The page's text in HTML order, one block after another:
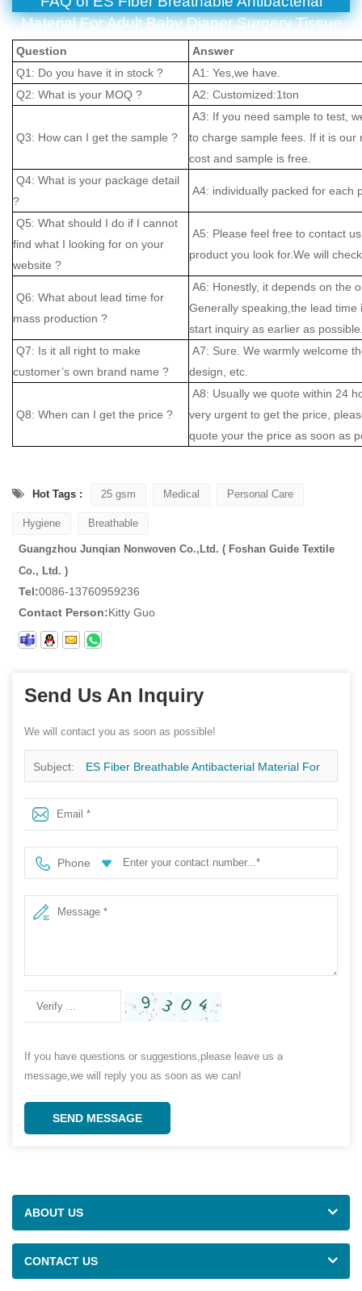
Material For Adult Baby Diaper Surgery Tissue
Question
Answer
Q1: Do you have it in stock ?
A1: Yes,we have.
Q2: What is your MOQ ?
A2: Customized:1ton
Q3: How can I get the sample ?
A3: If you need sample to test,
to charge sample fees. If it is
cost and sample is free.
Q4: What is your package detail
?
A4: individually packed for each
Q5: What should I do if I cannot
find what I looking for on your
website ?
A5: Please feel free to contact
product you look for.We will
Q6: What about lead time for
mass production ?
A6: Honestly, it depends on the
Generally speaking,the lead
start inquiry as earlier as
Q7: Is it all right to make
customer’s own brand name ?
A7: Sure. We warmly welcome
design, etc.
Q8: When can I get the price ?
A8: Usually we quote within 24
very urgent to get the price,
quote your the price as soon as
Hot Tags : 25 gsm Medical Personal Care
Hygiene Breathable
Guangzhou Junqian Nonwoven Co.,Ltd. ( Foshan Guide Textile
Co., Ltd. )
Tel:0086-13760959236
Contact Person:Kitty Guo
Send Us An Inquiry
We will contact you as soon as possible!
Subject: ES Fiber Breathable Antibacterial Material For
Adult Baby Diaper Surgery Tissue Factory
Phone
If you have questions or suggestions,please leave us a
message,we will reply you as soon as we can!
SEND MESSAGE
ABOUT US
CONTACT US